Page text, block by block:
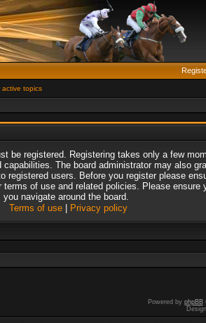
active topics
be registered. Registering takes only a few
capabilities. The board administrator may also
registered users. Before you register please
terms of use and related policies. Please ensure
navigate around the board.
Terms of use| Privacy policy
Powered by phpBB